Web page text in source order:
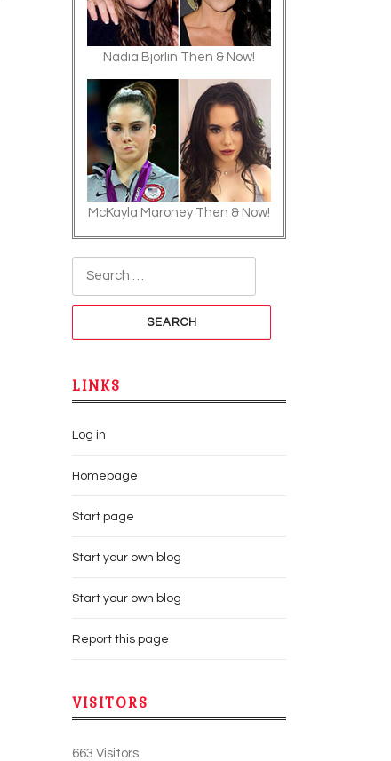
Nadia Bjorlin Then & Now!
McKayla Maroney Then & Now!
Search for:
LINKS
Log in
Homepage
Start page
Start your own blog
Start your own blog
Report this page
VISITORS
663 Visitors